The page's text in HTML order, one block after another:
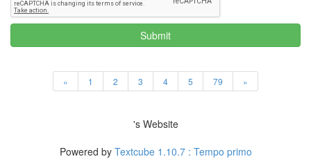
Submit
« 1 2 3 4 5 79 »
's Website
Powered by Textcube 1.10.7 : Tempo primo